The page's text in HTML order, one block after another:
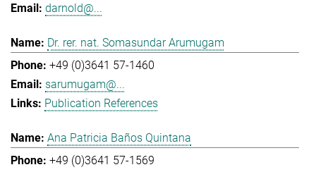
darnold@...
Dr. rer. nat. Somasundar Arumugam
+49 (0)3641 57-1460
sarumugam@...
Publication References
Ana Patricia Baños Quintana
+49 (0)3641 57-1569